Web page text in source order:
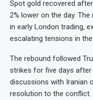
Spot gold recovered
2% lower on the day.
in early London trading,
escalating tensions in
The rebound followed
strikes for five days after
discussions with Iranian
resolution to the conflict.